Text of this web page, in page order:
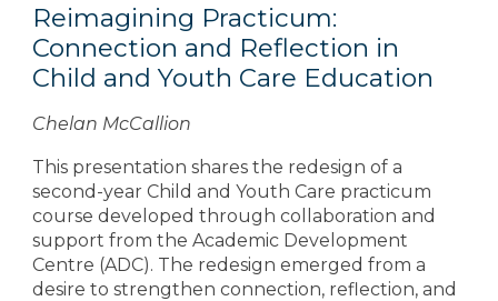
Reimagining Practicum:
Connection and Reflection in
Child and Youth Care Education
Chelan McCallion
This presentation shares the redesign of a
second-year Child and Youth Care practicum
course developed through collaboration and
support from the Academic Development
Centre (ADC). The redesign emerged from a
desire to strengthen connection, reflection, and